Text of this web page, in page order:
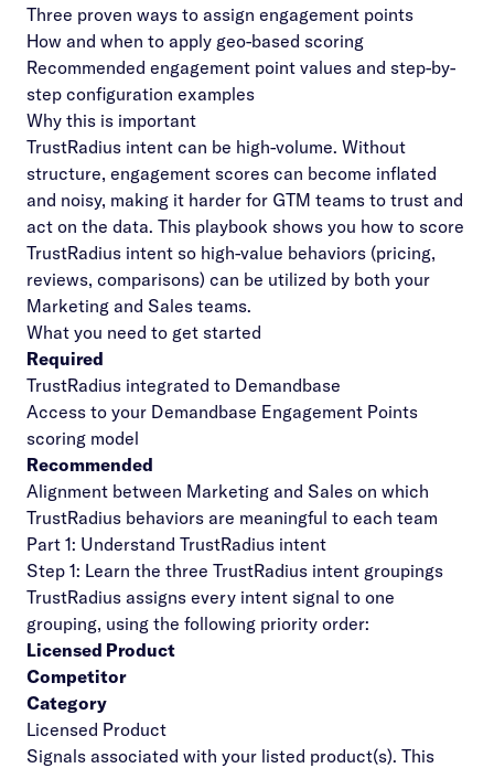
Three proven ways to assign engagement points
How and when to apply geo-based scoring
Recommended engagement point values and step-by-
step configuration examples
Why this is important
TrustRadius intent can be high-volume. Without
structure, engagement scores can become inflated
and noisy, making it harder for GTM teams to trust and
act on the data. This playbook shows you how to score
TrustRadius intent so high-value behaviors (pricing,
reviews, comparisons) can be utilized by both your
Marketing and Sales teams.
What you need to get started
Required
TrustRadius integrated to Demandbase
Access to your Demandbase Engagement Points
scoring model
Recommended
Alignment between Marketing and Sales on which
TrustRadius behaviors are meaningful to each team
Part 1: Understand TrustRadius intent
Step 1: Learn the three TrustRadius intent groupings
TrustRadius assigns every intent signal to one
grouping, using the following priority order:
Licensed Product
Competitor
Category
Licensed Product
Signals associated with your listed product(s). This